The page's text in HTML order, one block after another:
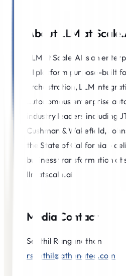
About LLM at
LLM at Scale.AI is an
AI platform purpose-built
orchestration, LLM
autonomous enterprise
industry leaders including
Cushman & Wakefield,
the State of California –
business transformation at
llmatscale.ai
Media Contact
Senthil Ranganathan
rsenthil@athenatec.com